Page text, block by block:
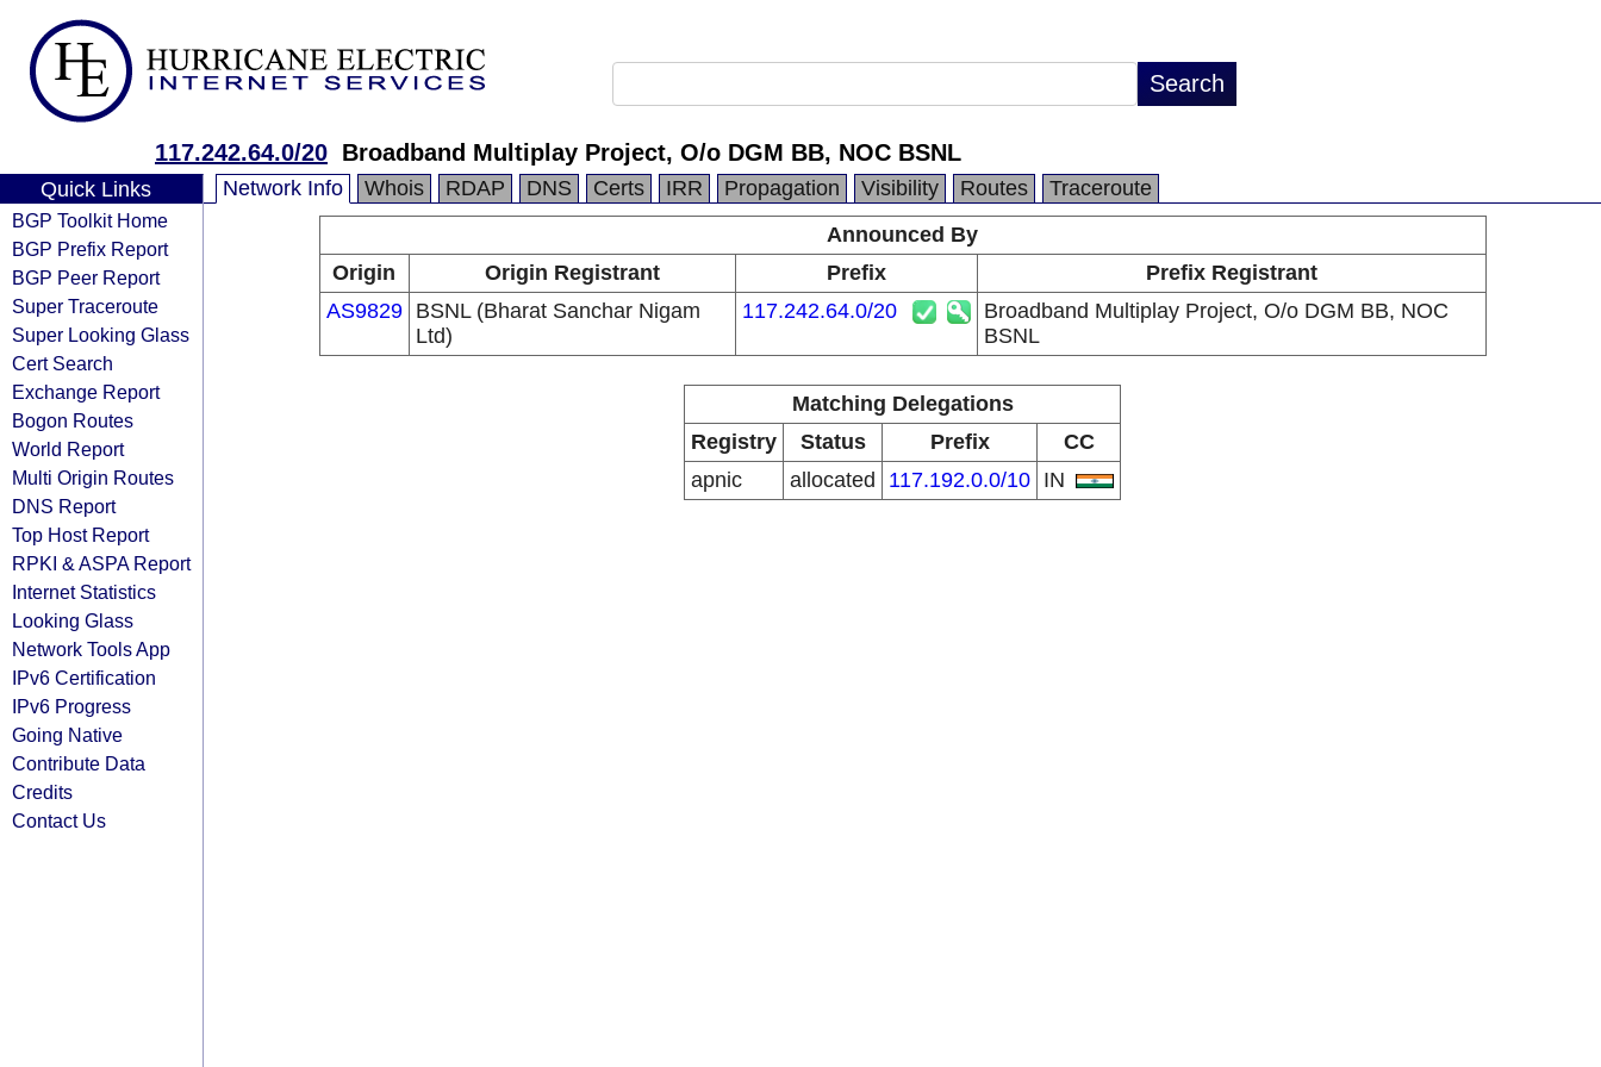
117.242.64.0/20 Broadband Multiplay Project, O/o DGM BB, NOC BSNL
Quick Links
BGP Toolkit Home
BGP Prefix Report
BGP Peer Report
Super Traceroute
Super Looking Glass
Cert Search
Exchange Report
Bogon Routes
World Report
Multi Origin Routes
DNS Report
Top Host Report
RPKI & ASPA Report
Internet Statistics
Looking Glass
Network Tools App
IPv6 Certification
IPv6 Progress
Going Native
Contribute Data
Credits
Contact Us
Network Info Whois RDAP DNS Certs IRR Propagation Visibility Routes
Traceroute
Announced By
Origin
Origin Registrant Prefix
Prefix Registrant
AS9829
BSNL (Bharat Sanchar Nigam
Ltd)
117.242.64.0/20
Broadband Multiplay Project, O/o DGM BB, NOC
BSNL
Matching Delegations
Registry
Status Prefix
CC
apnic
allocated 117.192.0.0/10 IN